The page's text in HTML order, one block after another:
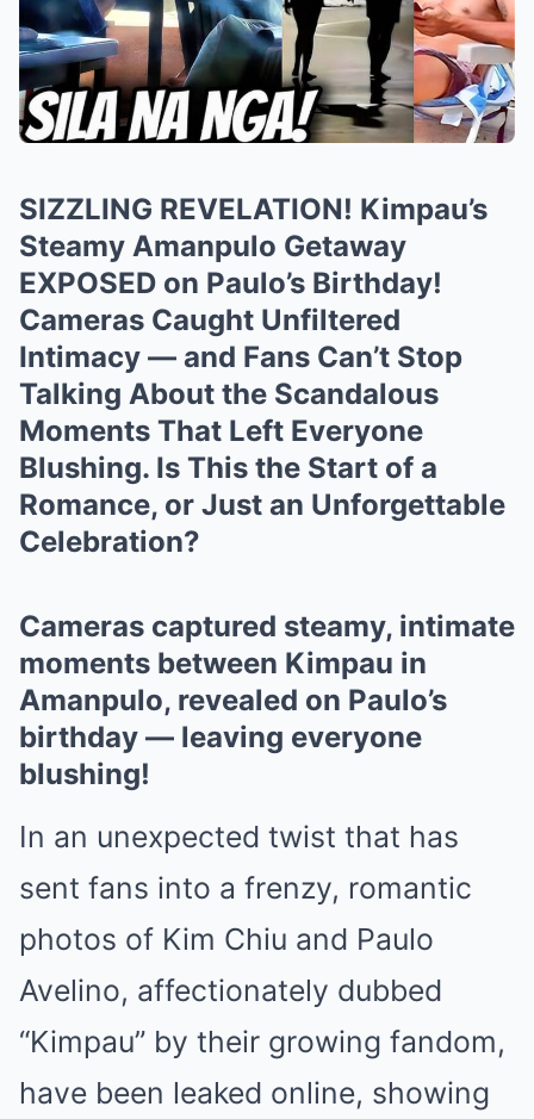
SIZZLING REVELATION! Kimpau’s
Steamy Amanpulo Getaway
EXPOSED on Paulo’s Birthday!
Cameras Caught Unfiltered
Intimacy — and Fans Can’t Stop
Talking About the Scandalous
Moments That Left Everyone
Blushing. Is This the Start of a
Romance, or Just an Unforgettable
Celebration?
Cameras captured steamy, intimate
moments between Kimpau in
Amanpulo, revealed on Paulo’s
birthday — leaving everyone
blushing!
In an unexpected twist that has
sent fans into a frenzy, romantic
photos of Kim Chiu and Paulo
Avelino, affectionately dubbed
“Kimpau” by their growing fandom,
have been leaked online, showing